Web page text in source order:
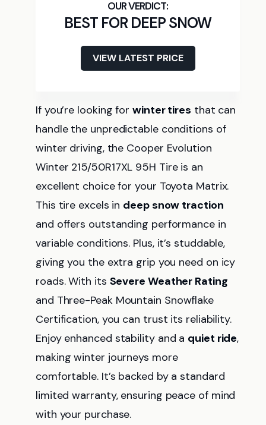
BEST FOR DEEP SNOW
VIEW LATEST PRICE
If you’re looking forwinter tires that can
handle the unpredictable conditions of
winter driving, the Cooper Evolution
Winter 215/50R17XL 95H Tire is an
excellent choice for your Toyota Matrix.
This tire excels in deep snow traction
and offers outstanding performance in
variable conditions. Plus, it’s studdable,
giving you the extra grip you need on icy
roads. With its Severe Weather Rating
and Three-Peak Mountain Snowflake
Certification, you can trust its reliability.
Enjoy enhanced stability and a quiet ride,
making winter journeys more
comfortable. It’s backed by a standard
limited warranty, ensuring peace of mind
with your purchase.